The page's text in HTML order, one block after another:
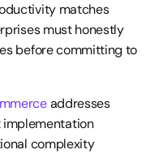
matches
must honestly
before committing to
addresses
complexity